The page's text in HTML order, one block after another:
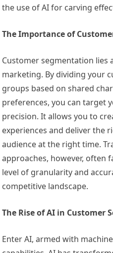
the use of AI for carving
The Importance of
Customer segmentation lies
marketing. By dividing your
groups based on shared
preferences, you can target
precision. It allows you to
experiences and deliver the
audience at the right time.
approaches, however, often
level of granularity and
competitive landscape.
The Rise of AI in Customer
Enter AI, armed with